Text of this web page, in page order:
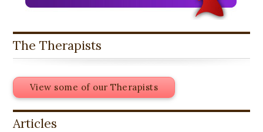
The Therapists
View some of our Therapists
Articles